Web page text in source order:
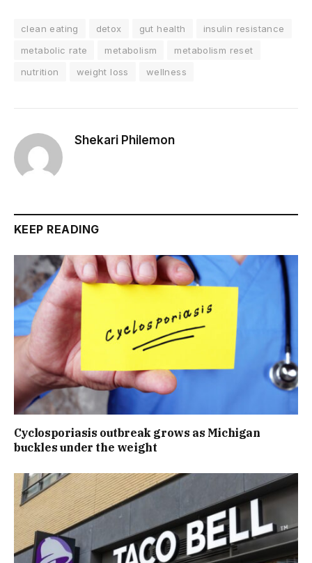
clean eating detox gut health
insulin resistance
metabolic rate
metabolism
metabolism reset
nutrition
weight loss wellness
Shekari Philemon
KEEP READING
Cyclosporiasis outbreak grows as Michigan
buckles under the weight